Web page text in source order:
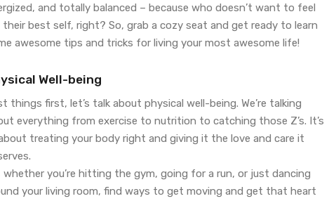
and totally balanced – because who doesn’t want to feel
their best self, right? So, grab a cozy seat and get ready to learn
awesome tips and tricks for living your most awesome life!
Well-being
things first, let’s talk about physical well-being. We’re talking
everything from exercise to nutrition to catching those Z’s. It’s
treating your body right and giving it the love and care it
whether you’re hitting the gym, going for a run, or just dancing
your living room, find ways to get moving and get that heart